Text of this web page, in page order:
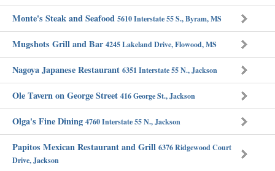
Monte's Steak and Seafood 5610 Interstate 55 S., Byram, MS
Mugshots Grill and Bar 4245 Lakeland Drive, Flowood, MS
Nagoya Japanese Restaurant 6351 Interstate 55 N., Jackson
Ole Tavern on George Street 416 George St., Jackson
Olga's Fine Dining 4760 Interstate 55 N., Jackson
Papitos Mexican Restaurant and Grill 6376 Ridgewood Court
Drive, Jackson